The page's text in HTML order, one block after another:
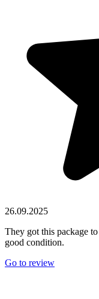
26.09.2025
They got this package
good condition.
Go to review